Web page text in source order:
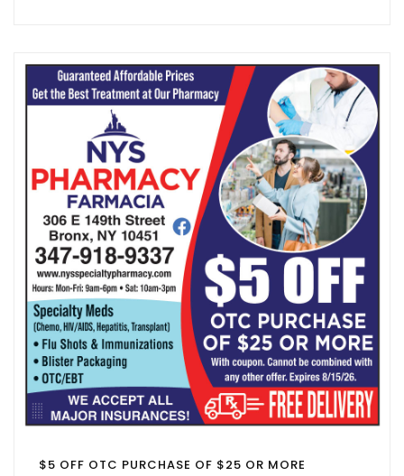
$5 OFF OTC PURCHASE OF $25 OR MORE